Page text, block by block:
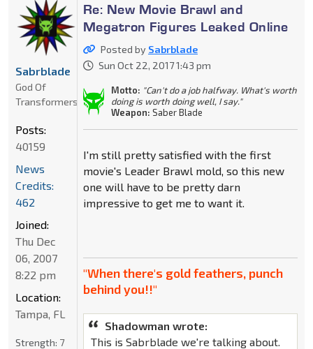
Re: New Movie Brawl and
Megatron Figures Leaked Online
Posted by Sabrblade
Sun Oct 22, 2017 1:43 pm
Motto: "Can't do a job halfway. What's worth
doing is worth doing well, I say."
Weapon: Saber Blade
I'm still pretty satisfied with the first
movie's Leader Brawl mold, so this new
one will have to be pretty darn
impressive to get me to want it.
"When there's gold feathers, punch
behind you!!"
Shadowman wrote:
This is Sabrblade we're talking about.
Sabrblade
God Of
Transformers
Posts:
40159
News
Credits:
462
Joined:
Thu Dec
06, 2007
8:22 pm
Location:
Tampa, FL
Strength: 7